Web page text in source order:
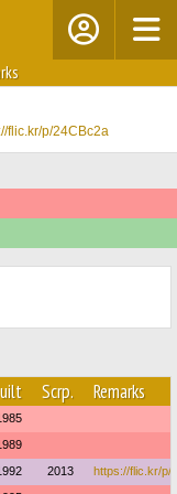
flic.kr/p/24CBc2a
Scrp. Remarks
2013 https://flic.kr/p/